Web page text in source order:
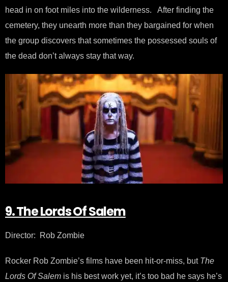
head in on foot miles into the wilderness. After finding the
cemetery, they unearth more than they bargained for when
the group discovers that sometimes the possessed souls of
the dead don’t always stay that way.
9. The Lords Of Salem
Director: Rob Zombie
Rocker Rob Zombie’s films have been hit-or-miss, but The
Lords Of Salem is his best work yet, it’s too bad he says he’s